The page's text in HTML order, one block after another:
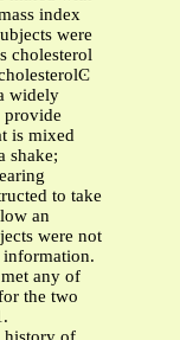
index
were
cholesterol
widely
provide
is mixed
shake;
to take
an
were not
information.
any of
the two